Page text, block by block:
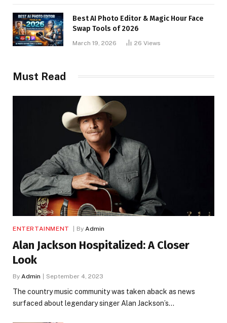
Best AI Photo Editor & Magic Hour Face
Swap Tools of 2026
March 19, 2026 26 Views
Must Read
ENTERTAINMENT By Admin
Alan Jackson Hospitalized: A Closer
Look
By Admin September 4, 2023
The country music community was taken aback as news
surfaced about legendary singer Alan Jackson’s…